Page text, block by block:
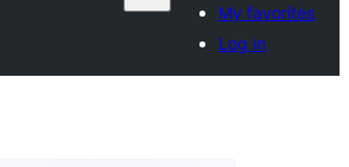
My favorites
Log in